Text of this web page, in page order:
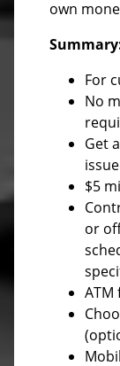
own
For
No
Get
$5
or
ATM